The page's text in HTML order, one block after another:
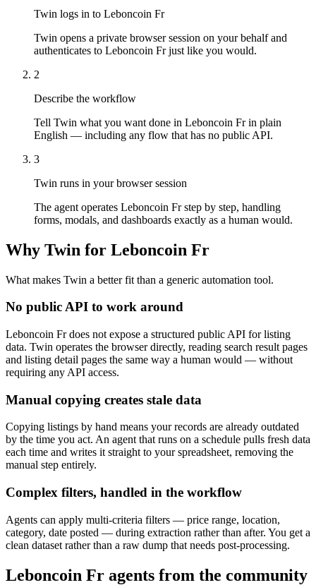
Twin logs in to Leboncoin Fr
Twin opens a private browser session on your behalf and
authenticates to Leboncoin Fr just like you would.
2
Describe the workflow
Tell Twin what you want done in Leboncoin Fr in plain
English — including any flow that has no public API.
3
Twin runs in your browser session
The agent operates Leboncoin Fr step by step, handling
forms, modals, and dashboards exactly as a human would.
Why Twin for Leboncoin Fr
What makes Twin a better fit than a generic automation tool.
No public API to work around
Leboncoin Fr does not expose a structured public API for listing
data. Twin operates the browser directly, reading search result pages
and listing detail pages the same way a human would — without
requiring any API access.
Manual copying creates stale data
Copying listings by hand means your records are already outdated
by the time you act. An agent that runs on a schedule pulls fresh data
each time and writes it straight to your spreadsheet, removing the
manual step entirely.
Complex filters, handled in the workflow
Agents can apply multi-criteria filters — price range, location,
category, date posted — during extraction rather than after. You get a
clean dataset rather than a raw dump that needs post-processing.
Leboncoin Fr agents from the community